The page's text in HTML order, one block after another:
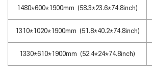
1480*600*1900mm (58.3*23.6*74.8inch)
1310*1020*1900mm (51.8*40.2*74.8inch)
1330*610*1900mm (52.4*24*74.8inch)